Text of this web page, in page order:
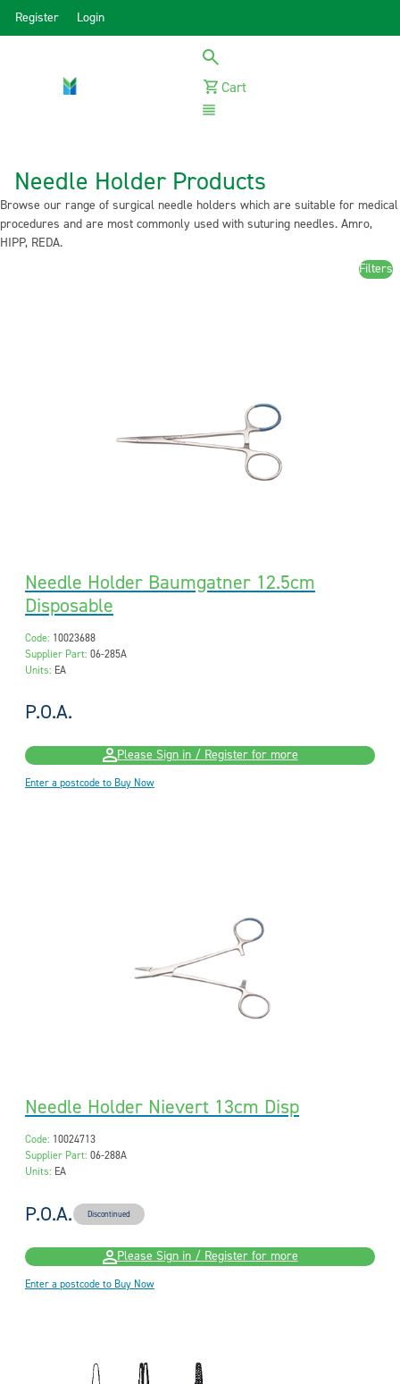
Register Login
Cart
Needle Holder Products
Browse our range of surgical needle holders which are suitable for medical
procedures and are most commonly used with suturing needles. Amro,
HIPP, REDA.
Filters
Needle Holder Baumgatner 12.5cm
Disposable
Code: 10023688
Supplier Part: 06-285A
Units: EA
P.O.A.
Please Sign in / Register for more
Enter a postcode to Buy Now
Needle Holder Nievert 13cm Disp
Code: 10024713
Supplier Part: 06-288A
Units: EA
P.O.A. Discontinued
Please Sign in / Register for more
Enter a postcode to Buy Now